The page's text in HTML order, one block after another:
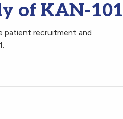
of KAN-101
patient recruitment and